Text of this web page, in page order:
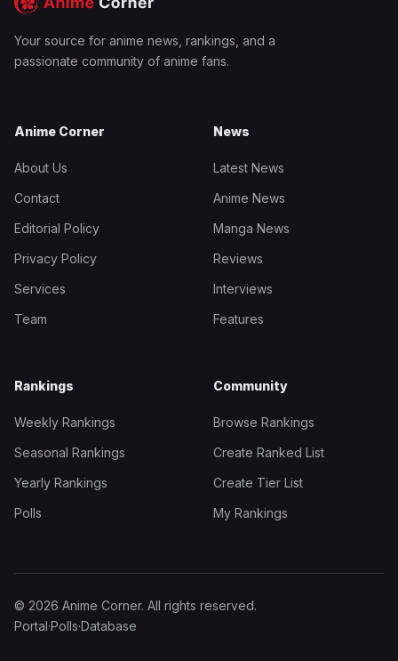
Your source for anime news, rankings, and a
passionate community of anime fans.
Anime Corner
About Us
Contact
Editorial Policy
Privacy Policy
Services
Team
News
Latest News
Anime News
Manga News
Reviews
Interviews
Features
Rankings
Weekly Rankings
Seasonal Rankings
Yearly Rankings
Polls
Community
Browse Rankings
Create Ranked List
Create Tier List
My Rankings
© 2026 Anime Corner. All rights reserved.
Portal·Polls·Database